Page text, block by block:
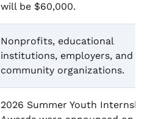
will be $60,000.
Nonprofits, educational
institutions, employers, and
community organizations.
2026 Summer Youth Internship